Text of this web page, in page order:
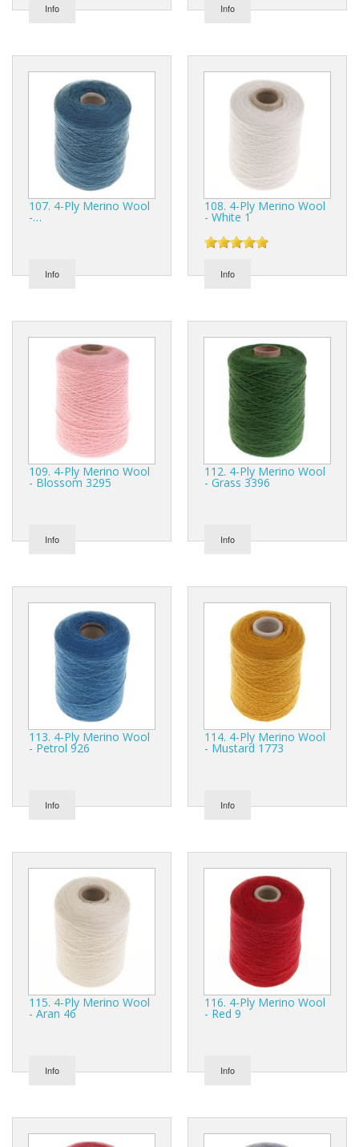
Info Info
107. 4-Ply Merino Wool
-…
Info
108. 4-Ply Merino Wool
- White 1
Info
109. 4-Ply Merino Wool
- Blossom 3295
Info
112. 4-Ply Merino Wool
- Grass 3396
Info
113. 4-Ply Merino Wool
- Petrol 926
Info
114. 4-Ply Merino Wool
- Mustard 1773
Info
115. 4-Ply Merino Wool
- Aran 46
Info
116. 4-Ply Merino Wool
- Red 9
Info